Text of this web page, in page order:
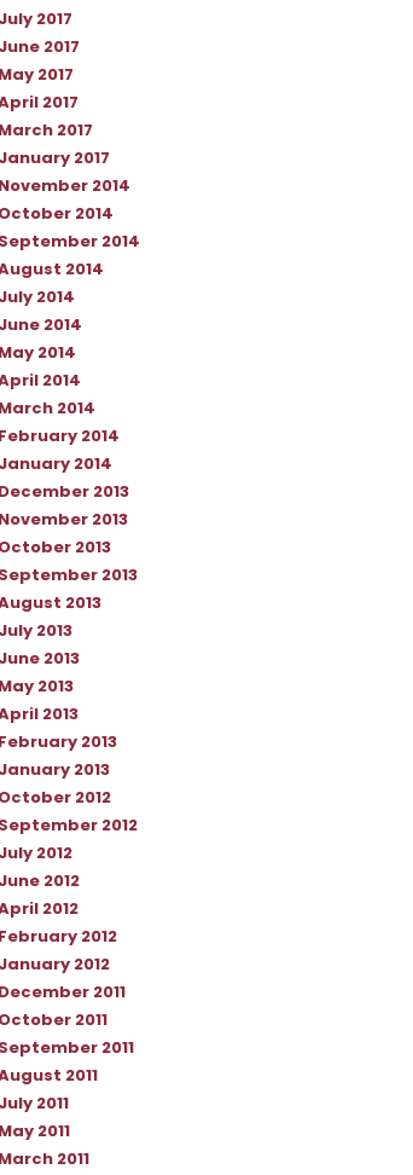
July 2017
June 2017
May 2017
2017
March 2017
January 2017
November 2014
October 2014
September 2014
2014
July 2014
June 2014
May 2014
2014
March 2014
February 2014
January 2014
December 2013
November 2013
October 2013
September 2013
2013
July 2013
June 2013
May 2013
2013
February 2013
January 2013
October 2012
September 2012
July 2012
June 2012
2012
February 2012
January 2012
December 2011
October 2011
September 2011
2011
July 2011
May 2011
March 2011